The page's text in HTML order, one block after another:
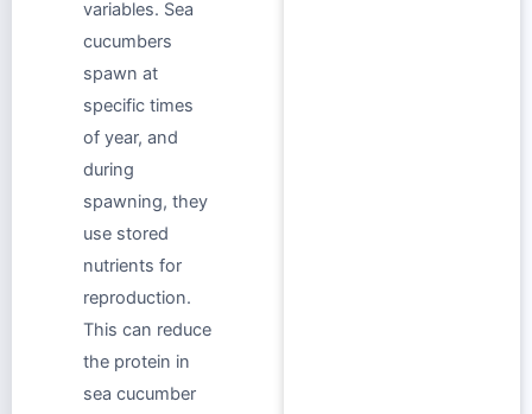
variables. Sea
cucumbers
spawn at
specific times
of year, and
during
spawning, they
use stored
nutrients for
reproduction.
This can reduce
the protein in
sea cucumber